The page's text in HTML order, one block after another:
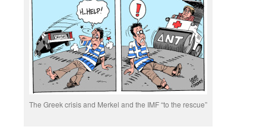
The Greek crisis and Merkel and the IMF “to the rescue”